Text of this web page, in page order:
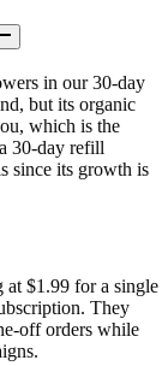
in our 30-day
but its organic
which is the
30-day refill
since its growth is
at $1.99 for a single
They
off orders while